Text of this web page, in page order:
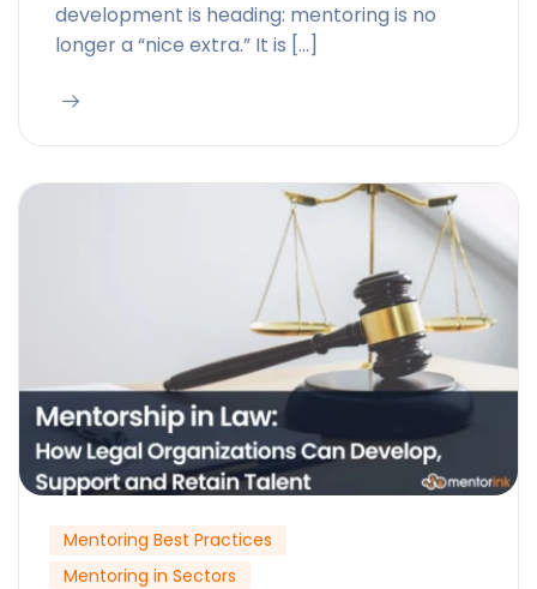
development is heading: mentoring is no
longer a “nice extra.” It is […]
Mentoring Best Practices
Mentoring in Sectors